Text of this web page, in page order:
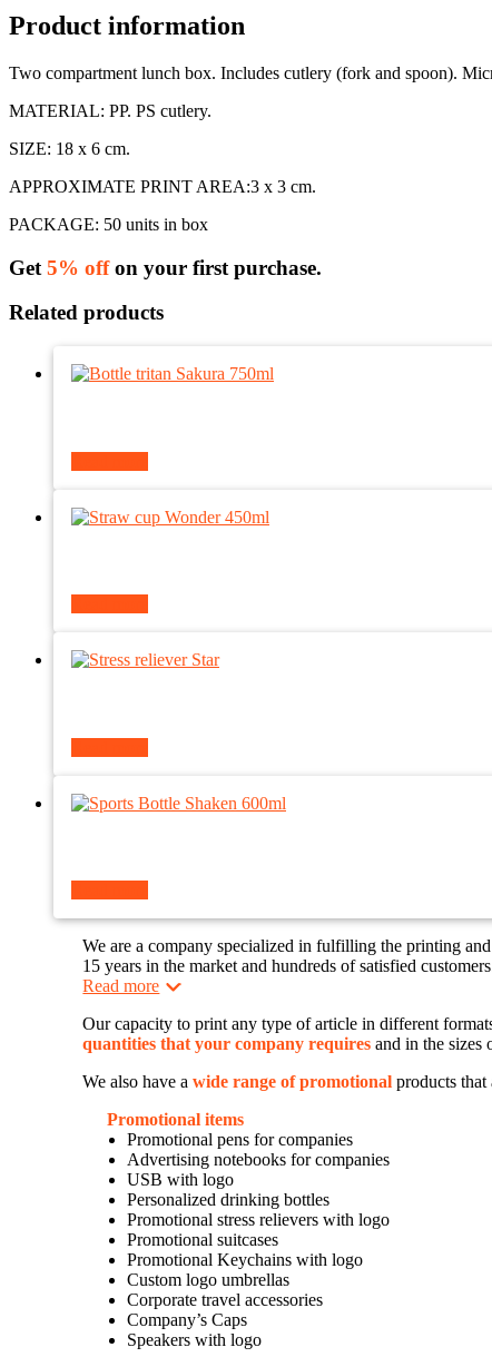
Product information
Two compartment lunch box. Includes cutlery (fork and spoon).
MATERIAL: PP. PS cutlery.
SIZE: 18 x 6 cm.
APPROXIMATE PRINT AREA:3 x 3 cm.
PACKAGE: 50 units in box
Get 5% offon your first purchase.
Related products
We are a company specialized in fulfilling the printing
15 years in the market and hundreds of satisfied
Read more
Our capacity to print any type of article in different
quantities that your company requires and in the sizes
We also have awide range of promotional products
Promotional items
Promotional pens for companies
Advertising notebooks for companies
USB with logo
Personalized drinking bottles
Promotional stress relievers with logo
Promotional suitcases
Promotional Keychains with logo
Custom logo umbrellas
Corporate travel accessories
Company’s Caps
Speakers with logo